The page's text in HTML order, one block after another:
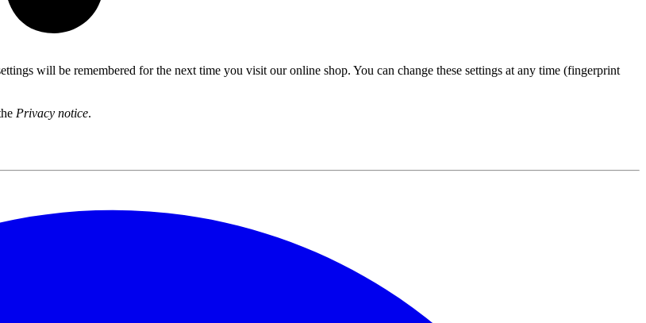
will be remembered for the next time you visit our online shop. You can change these settings at any time (fingerprint
Privacy notice.